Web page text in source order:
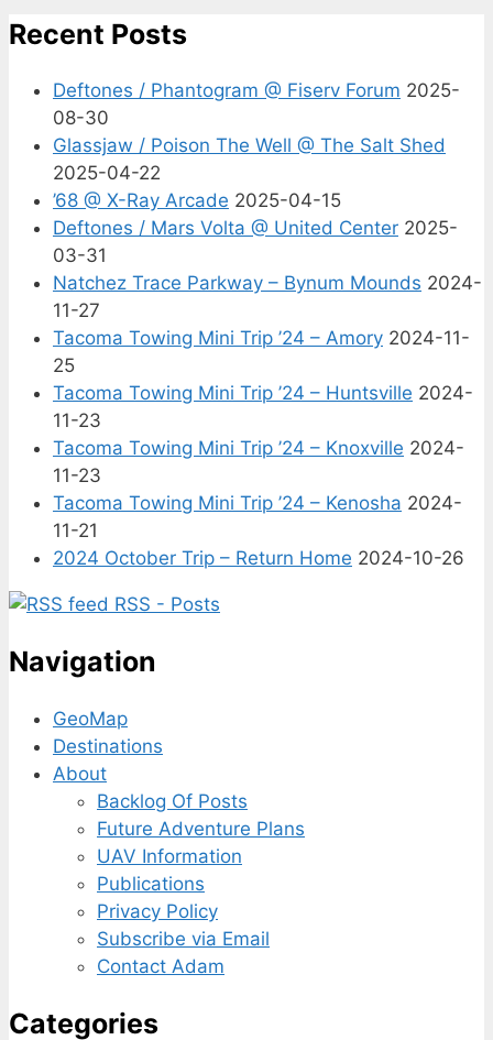
Recent Posts
Deftones / Phantogram @ Fiserv Forum 2025-
08-30
Glassjaw / Poison The Well @ The Salt Shed
2025-04-22
’68 @ X-Ray Arcade 2025-04-15
Deftones / Mars Volta @ United Center 2025-
03-31
Natchez Trace Parkway – Bynum Mounds 2024-
11-27
Tacoma Towing Mini Trip ’24 – Amory 2024-11-
25
Tacoma Towing Mini Trip ’24 – Huntsville 2024-
11-23
Tacoma Towing Mini Trip ’24 – Knoxville 2024-
11-23
Tacoma Towing Mini Trip ’24 – Kenosha 2024-
11-21
2024 October Trip – Return Home 2024-10-26
RSS - Posts
Navigation
GeoMap
Destinations
About
Backlog Of Posts
Future Adventure Plans
UAV Information
Publications
Privacy Policy
Subscribe via Email
Contact Adam
Categories